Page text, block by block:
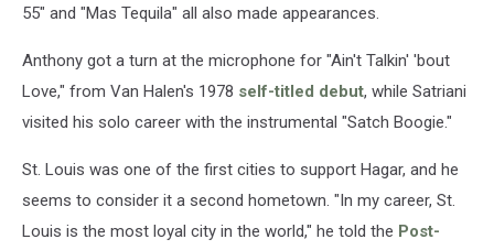
55" and "Mas Tequila" all also made appearances.
Anthony got a turn at the microphone for "Ain't Talkin' 'bout
Love," from Van Halen's 1978 self-titled debut, while Satriani
visited his solo career with the instrumental "Satch Boogie."
St. Louis was one of the first cities to support Hagar, and he
seems to consider it a second hometown. "In my career, St.
Louis is the most loyal city in the world," he told the Post-